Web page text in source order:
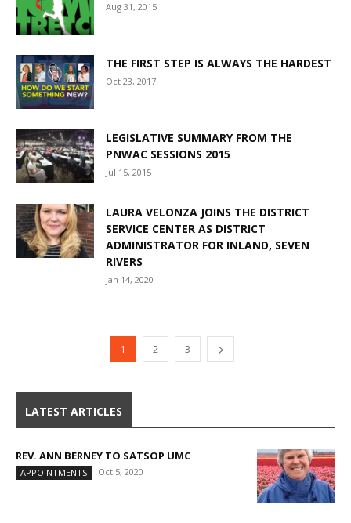
Aug 31, 2015
THE FIRST STEP IS ALWAYS THE HARDEST
Oct 23, 2017
LEGISLATIVE SUMMARY FROM THE
PNWAC SESSIONS 2015
Jul 15, 2015
LAURA VELONZA JOINS THE DISTRICT
SERVICE CENTER AS DISTRICT
ADMINISTRATOR FOR INLAND, SEVEN
RIVERS
Jan 14, 2020
1 2 3
LATEST ARTICLES
REV. ANN BERNEY TO SATSOP UMC
APPOINTMENTS Oct 5, 2020